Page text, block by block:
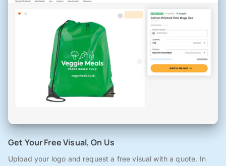
Get Your Free Visual, On Us
Upload your logo and request a free visual with a quote. In